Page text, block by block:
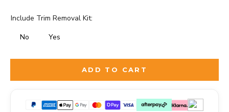
Include Trim Removal Kit:
No
Yes
to the price
ADD TO CART